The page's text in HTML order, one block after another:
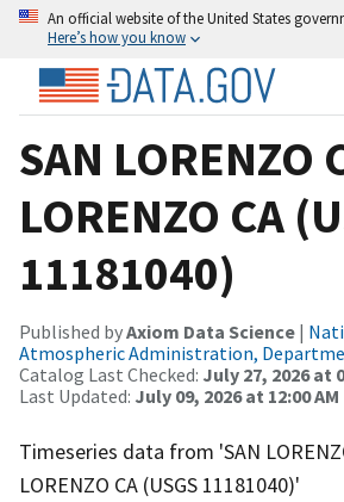
An official website of the United States
Here’s how you know
SAN LORENZO
LORENZO CA
11181040)
Published byAxiom Data Science |
Atmospheric Administration,
Catalog Last Checked: July 27, 2026 at
Last Updated: July 09, 2026 at 12:00 AM
Timeseries data from 'SAN
LORENZO CA (USGS 11181040)'